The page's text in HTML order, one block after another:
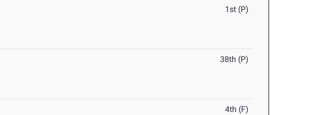
1st (P)
38th (P)
4th (F)